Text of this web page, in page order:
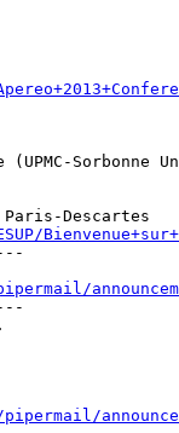
Sorbonne